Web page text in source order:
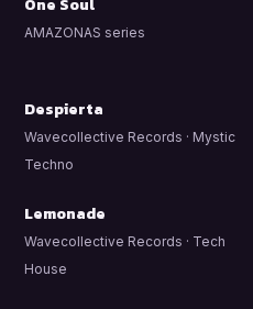
One Soul
AMAZONAS series
Despierta
Wavecollective Records · Mystic
Techno
Lemonade
Wavecollective Records · Tech
House